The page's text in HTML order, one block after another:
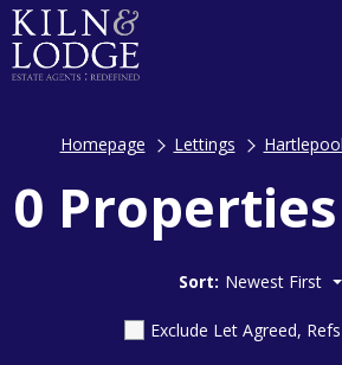
Homepage Lettings Hartlepool
0
Sort: Newest First
Exclude Let Agreed,